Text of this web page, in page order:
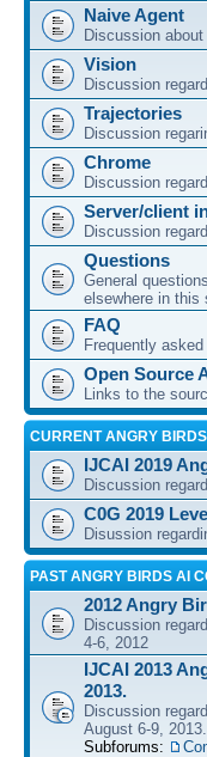
Naive Agent
Discussion
Vision
Discussion
Trajectories
Discussion
Chrome
Discussion
Server/client
Discussion
Questions
General
elsewhere in this
FAQ
Frequently
Open Source
Links to the
CURRENT ANGRY
IJCAI 2019
Discussion
C0G 2019
Disussion
PAST ANGRY BIRDS AI
2012 Angry
Discussion
4-6, 2012
IJCAI 2013
2013.
Discussion
August 6-9, 2013.
Subforums: